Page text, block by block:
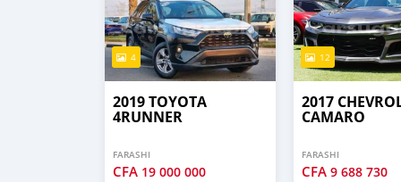
4
2019 TOYOTA
4RUNNER
FARASHI
CFA 19 000 000
12
2017
CAMARO
FARASHI
CFA9 688 730